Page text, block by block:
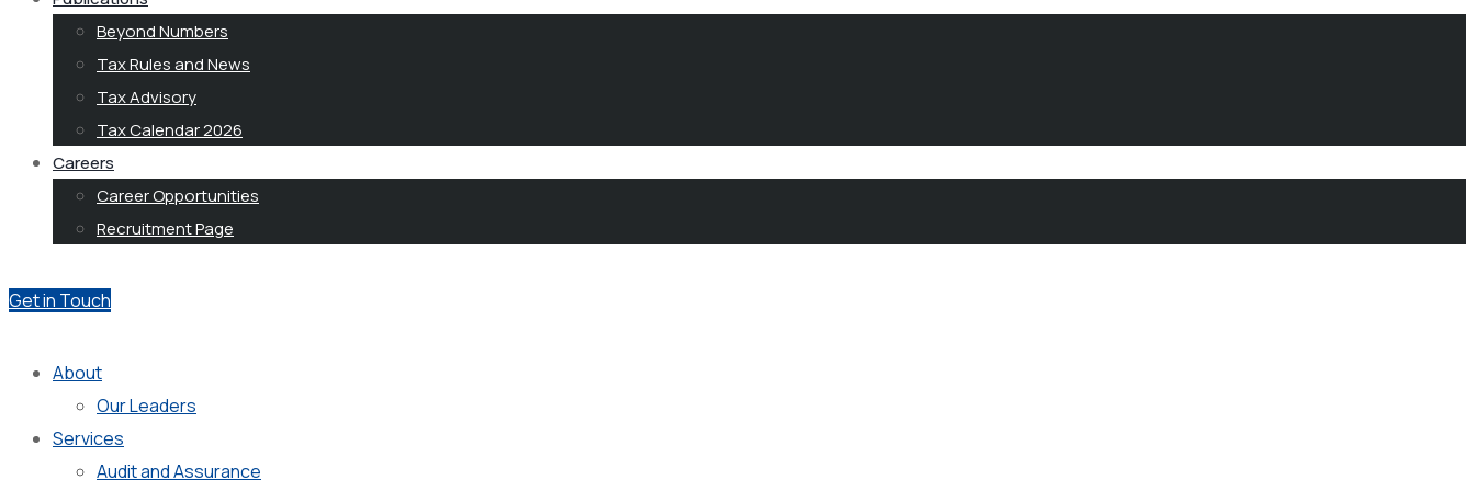
Beyond Numbers
Tax Rules and News
Tax Advisory
Tax Calendar 2026
Careers
Career Opportunities
Recruitment Page
Get in Touch
About
Our Leaders
Services
Audit and Assurance